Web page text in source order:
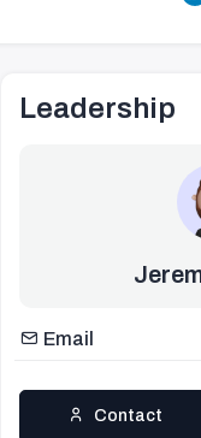
Leadership
Email
Contact